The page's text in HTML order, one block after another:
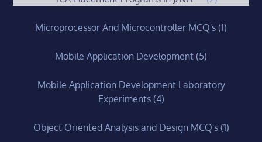
Microprocessor And Microcontroller MCQ's (1)
Mobile Application Development (5)
Mobile Application Development Laboratory
Experiments(4)
Object Oriented Analysis and Design MCQ's(1)